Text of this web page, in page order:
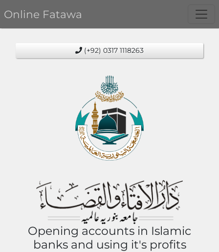
Online Fatawa
(+92) 0317 1118263
Opening accounts in Islamic
banks and using it's profits